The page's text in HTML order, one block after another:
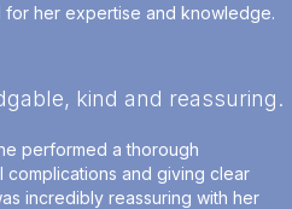
her expertise and knowledge.
kind and reassuring.
performed a thorough
complications and giving clear
incredibly reassuring with her